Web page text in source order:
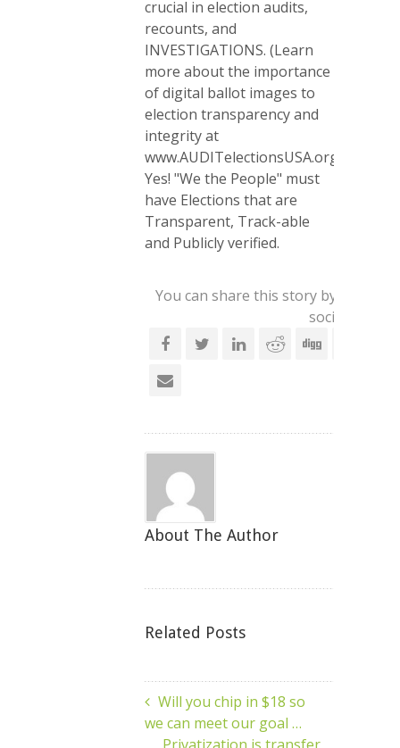
crucial in election audits,
recounts, and
INVESTIGATIONS. (Learn
more about the importance
of digital ballot images to
election transparency and
integrity at
www.AUDITelectionsUSA.org.)
Yes! "We the People" must
have Elections that are
Transparent, Track-able
and Publicly verified.
You can share this story by using
social
About The Author
Related Posts
Will you chip in $18 so
we can meet our goal …